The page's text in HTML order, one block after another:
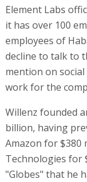
Element Labs
it has over 100
employees of
decline to talk to
mention on
work for the
Willenz founded
billion, having
Amazon for $380
Technologies for
"Globes" that he